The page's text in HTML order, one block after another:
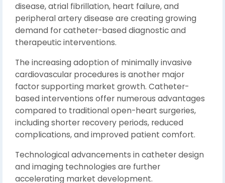
disease, atrial fibrillation, heart failure, and
peripheral artery disease are creating growing
demand for catheter-based diagnostic and
therapeutic interventions.
The increasing adoption of minimally invasive
cardiovascular procedures is another major
factor supporting market growth. Catheter-
based interventions offer numerous advantages
compared to traditional open-heart surgeries,
including shorter recovery periods, reduced
complications, and improved patient comfort.
Technological advancements in catheter design
and imaging technologies are further
accelerating market development.